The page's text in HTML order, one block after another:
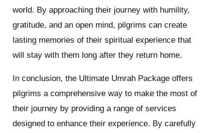
world. By approaching their journey with humility,
gratitude, and an open mind, pilgrims can create
lasting memories of their spiritual experience that
will stay with them long after they return home.
In conclusion, the Ultimate Umrah Package offers
pilgrims a comprehensive way to make the most of
their journey by providing a range of services
designed to enhance their experience. By carefully